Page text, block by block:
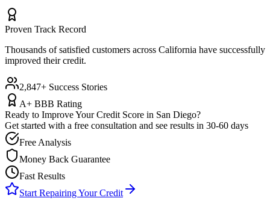
Proven Track Record
Thousands of satisfied customers across California have successfully
improved their credit.
2,847+ Success Stories
A+ BBB Rating
Ready to Improve Your Credit Score in San Diego?
Get started with a free consultation and see results in 30-60 days
Free Analysis
Money Back Guarantee
Fast Results
Start Repairing Your Credit